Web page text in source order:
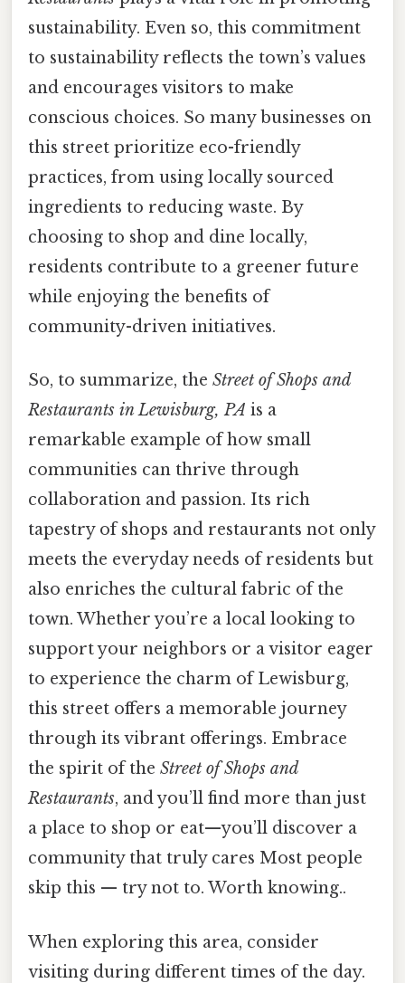
sustainability. Even so, this commitment
to sustainability reflects the town’s values
and encourages visitors to make
conscious choices. So many businesses on
this street prioritize eco-friendly
practices, from using locally sourced
ingredients to reducing waste. By
choosing to shop and dine locally,
residents contribute to a greener future
while enjoying the benefits of
community-driven initiatives.
So, to summarize, the Street of Shops and
Restaurants in Lewisburg, PA is a
remarkable example of how small
communities can thrive through
collaboration and passion. Its rich
tapestry of shops and restaurants not only
meets the everyday needs of residents but
also enriches the cultural fabric of the
town. Whether you’re a local looking to
support your neighbors or a visitor eager
to experience the charm of Lewisburg,
this street offers a memorable journey
through its vibrant offerings. Embrace
the spirit of the Street of Shops and
Restaurants, and you’ll find more than just
a place to shop or eat—you’ll discover a
community that truly cares Most people
skip this — try not to. Worth knowing..
When exploring this area, consider
visiting during different times of the day.